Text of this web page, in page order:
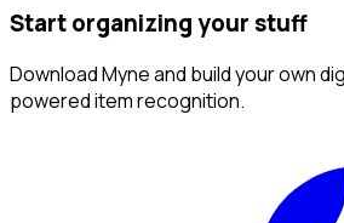
Start organizing your stuff
Download Myne and build your own
powered item recognition.